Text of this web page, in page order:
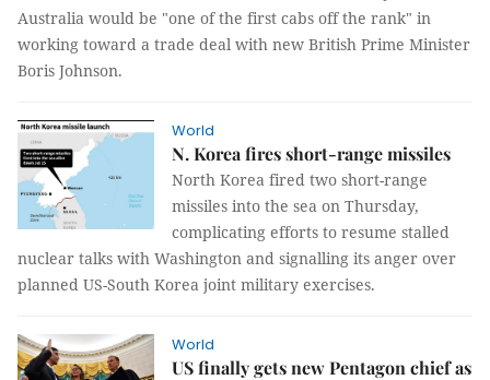
Australia would be "one of the first cabs off the rank" in
working toward a trade deal with new British Prime Minister
Boris Johnson.
World
N. Korea fires short-range missiles
North Korea fired two short-range
missiles into the sea on Thursday,
complicating efforts to resume stalled
nuclear talks with Washington and signalling its anger over
planned US-South Korea joint military exercises.
World
US finally gets new Pentagon chief as